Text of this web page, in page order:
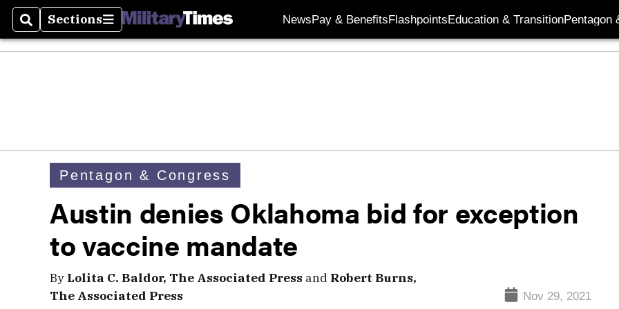
SearchSections
Sections NewsPay & BenefitsFlashpointsEducation & TransitionPentagon
Pentagon & Congress
Austin denies Oklahoma bid for exception
to vaccine mandate
By Lolita C. Baldor, The Associated Press and Robert Burns,
The Associated Press
Nov 29, 2021